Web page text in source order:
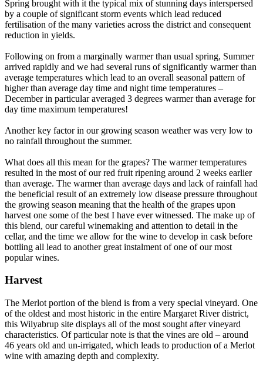
Spring brought with it the typical mix of stunning days interspersed
by a couple of significant storm events which lead reduced
fertilisation of the many varieties across the district and consequent
reduction in yields.
Following on from a marginally warmer than usual spring, Summer
arrived rapidly and we had several runs of significantly warmer than
average temperatures which lead to an overall seasonal pattern of
higher than average day time and night time temperatures –
December in particular averaged 3 degrees warmer than average for
day time maximum temperatures!
Another key factor in our growing season weather was very low to
no rainfall throughout the summer.
What does all this mean for the grapes? The warmer temperatures
resulted in the most of our red fruit ripening around 2 weeks earlier
than average. The warmer than average days and lack of rainfall had
the beneficial result of an extremely low disease pressure throughout
the growing season meaning that the health of the grapes upon
harvest one some of the best I have ever witnessed. The make up of
this blend, our careful winemaking and attention to detail in the
cellar, and the time we allow for the wine to develop in cask before
bottling all lead to another great instalment of one of our most
popular wines.
Harvest
The Merlot portion of the blend is from a very special vineyard. One
of the oldest and most historic in the entire Margaret River district,
this Wilyabrup site displays all of the most sought after vineyard
characteristics. Of particular note is that the vines are old – around
46 years old and un-irrigated, which leads to production of a Merlot
wine with amazing depth and complexity.